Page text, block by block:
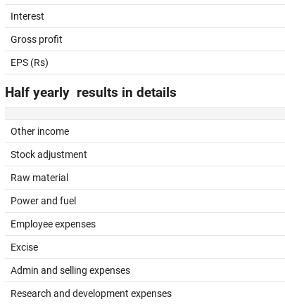
Interest
Gross profit
EPS (Rs)
Half yearly results in details
Other income
Stock adjustment
Raw material
Power and fuel
Employee expenses
Excise
Admin and selling expenses
Research and development expenses